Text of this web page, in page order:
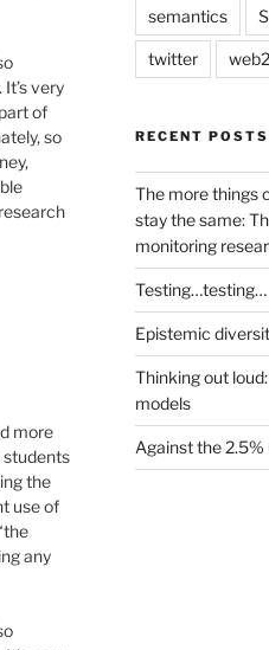
very
of
so
more
students
the
use of
any
semantics
twitter web2
RECENT POSTS
The more things
stay the same:
monitoring
Testing…testing…
Epistemic
Thinking out
models
Against the